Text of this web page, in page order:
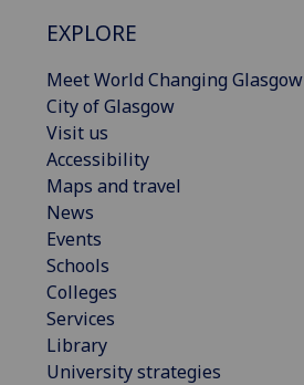
EXPLORE
Meet World Changing Glasgow
City of Glasgow
Visit us
Accessibility
Maps and travel
News
Events
Schools
Colleges
Services
Library
University strategies